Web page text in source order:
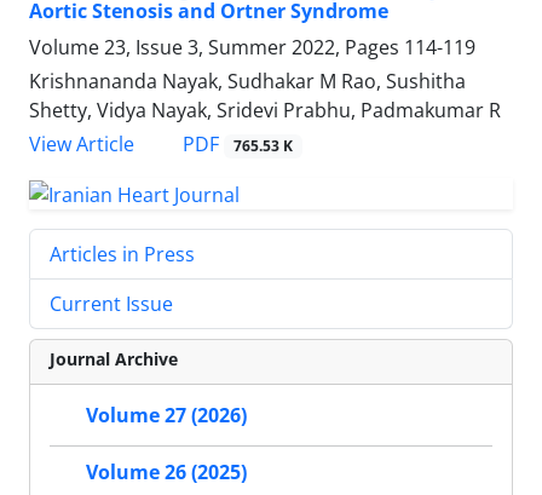
Aortic Stenosis and Ortner Syndrome
Volume 23, Issue 3, Summer 2022, Pages 114-119
Krishnananda Nayak, Sudhakar M Rao, Sushitha
Shetty, Vidya Nayak, Sridevi Prabhu, Padmakumar R
View Article
PDF 765.53 K
Articles in Press
Current Issue
Journal Archive
Volume 27 (2026)
Volume 26 (2025)